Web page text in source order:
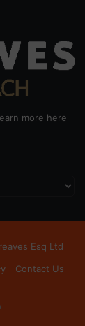
more here
Esq Ltd
Contact Us